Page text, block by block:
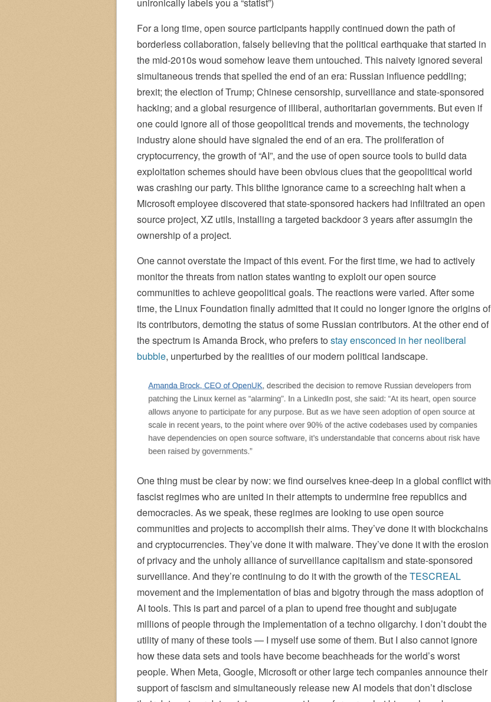
For a long time, open source participants happily continued down the path of
borderless collaboration, falsely believing that the political earthquake that started in
the mid-2010s woud somehow leave them untouched. This naivety ignored several
simultaneous trends that spelled the end of an era: Russian influence peddling;
brexit; the election of Trump; Chinese censorship, surveillance and state-sponsored
hacking; and a global resurgence of illiberal, authoritarian governments. But even if
one could ignore all of those geopolitical trends and movements, the technology
industry alone should have signaled the end of an era. The proliferation of
cryptocurrency, the growth of “AI”, and the use of open source tools to build data
exploitation schemes should have been obvious clues that the geopolitical world
was crashing our party. This blithe ignorance came to a screeching halt when a
Microsoft employee discovered that state-sponsored hackers had infiltrated an open
source project, XZ utils, installing a targeted backdoor 3 years after assumgin the
ownership of a project.
One cannot overstate the impact of this event. For the first time, we had to actively
monitor the threats from nation states wanting to exploit our open source
communities to achieve geopolitical goals. The reactions were varied. After some
time, the Linux Foundation finally admitted that it could no longer ignore the origins of
its contributors, demoting the status of some Russian contributors. At the other end of
the spectrum is Amanda Brock, who prefers to stay ensconced in her neoliberal
bubble, unperturbed by the realities of our modern political landscape.
One thing must be clear by now: we find ourselves knee-deep in a global conflict with
fascist regimes who are united in their attempts to undermine free republics and
democracies. As we speak, these regimes are looking to use open source
communities and projects to accomplish their aims. They’ve done it with blockchains
and cryptocurrencies. They’ve done it with malware. They’ve done it with the erosion
of privacy and the unholy alliance of surveillance capitalism and state-sponsored
surveillance. And they’re continuing to do it with the growth of theTESCREAL
movement and the implementation of bias and bigotry through the mass adoption of
AI tools. This is part and parcel of a plan to upend free thought and subjugate
millions of people through the implementation of a techno oligarchy. I don’t doubt the
utility of many of these tools — I myself use some of them. But I also cannot ignore
how these data sets and tools have become beachheads for the world’s worst
people. When Meta, Google, Microsoft or other large tech companies announce their
support of fascism and simultaneously release new AI models that don’t disclose